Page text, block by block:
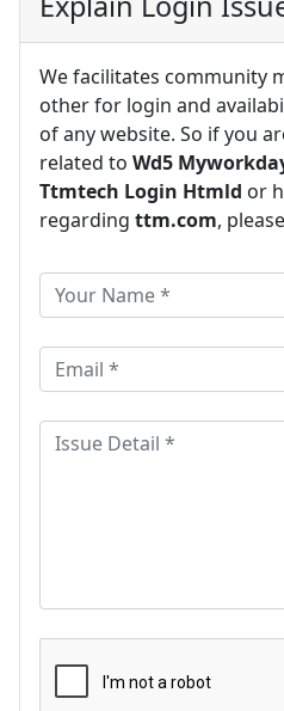
We facilitates community
other for login and
of any website. So if you
related to Wd5
Ttmtech Login Htmld or
regarding ttm.com,